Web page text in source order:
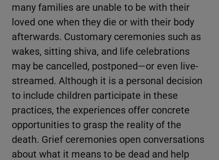
many families are unable to be with their
loved one when they die or with their body
afterwards. Customary ceremonies such as
wakes, sitting shiva, and life celebrations
may be cancelled, postponed—or even live-
streamed. Although it is a personal decision
to include children participate in these
practices, the experiences offer concrete
opportunities to grasp the reality of the
death. Grief ceremonies open conversations
about what it means to be dead and help